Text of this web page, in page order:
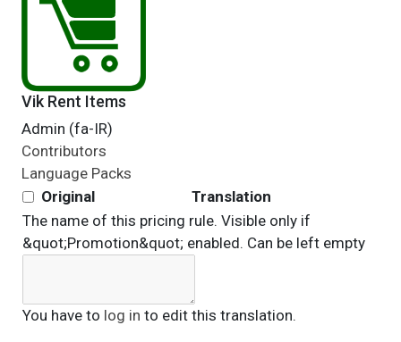
Vik Rent Items
Admin (fa-IR)
Contributors
Language Packs
Original
Translation
The name of this pricing rule. Visible only if
&quot;Promotion&quot; enabled. Can be left empty
You have to log in to edit this translation.